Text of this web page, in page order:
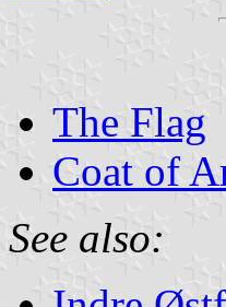
The Flag
Coat of
See also: